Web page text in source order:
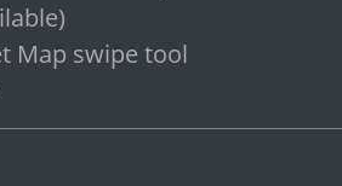
Map swipe tool